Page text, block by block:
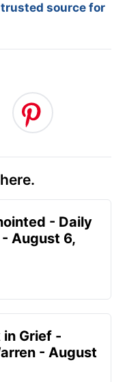
source for
- Daily
August 6,
Grief -
- August